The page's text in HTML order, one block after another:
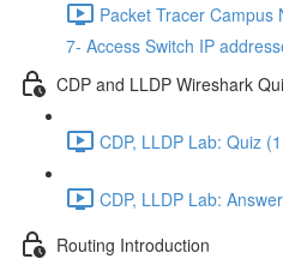
Packet Tracer Campus
7- Access Switch IP
CDP and LLDP Wireshark
CDP, LLDP Lab: Quiz
CDP, LLDP Lab:
Routing Introduction